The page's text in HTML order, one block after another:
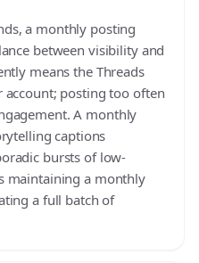
a monthly posting
between visibility and
means the Threads
posting too often
A monthly
captions
bursts of low-
maintaining a monthly
a full batch of